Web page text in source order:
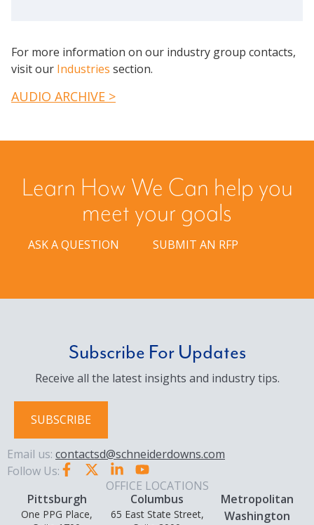
For more information on our industry group contacts,
visit our Industries section.
AUDIO ARCHIVE >
Learn How We Can help you
meet your goals
ASK A QUESTION SUBMIT AN RFP
Subscribe For Updates
Receive all the latest insights and industry tips.
SUBSCRIBE
Email us: contactsd@schneiderdowns.com
Follow Us:
OFFICE LOCATIONS
Pittsburgh
One PPG Place,
Columbus
65 East State Street,
Metropolitan
Washington